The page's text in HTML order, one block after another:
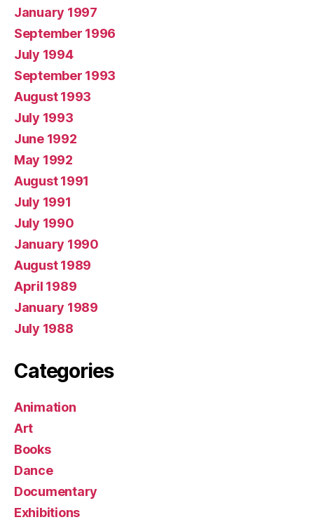
January 1997
September 1996
July 1994
September 1993
August 1993
July 1993
June 1992
May 1992
August 1991
July 1991
July 1990
January 1990
August 1989
April 1989
January 1989
July 1988
Categories
Animation
Art
Books
Dance
Documentary
Exhibitions